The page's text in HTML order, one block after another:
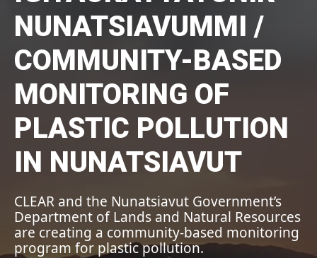
NUNATSIAVUMMI /
COMMUNITY-BASED
MONITORING OF
PLASTIC POLLUTION
IN NUNATSIAVUT
CLEAR and the Nunatsiavut Government’s
Department of Lands and Natural Resources
are creating a community-based monitoring
program for plastic pollution.